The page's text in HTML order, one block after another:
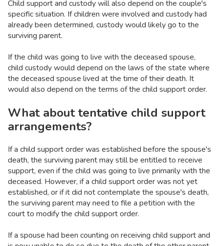
Child support and custody will also depend on the couple's
specific situation. If children were involved and custody had
already been determined, custody would likely go to the
surviving parent.
If the child was going to live with the deceased spouse,
child custody would depend on the laws of the state where
the deceased spouse lived at the time of their death. It
would also depend on the terms of the child support order.
What about tentative child support
arrangements?
If a child support order was established before the spouse's
death, the surviving parent may still be entitled to receive
support, even if the child was going to live primarily with the
deceased. However, if a child support order was not yet
established, or if it did not contemplate the spouse's death,
the surviving parent may need to file a petition with the
court to modify the child support order.
If a spouse had been counting on receiving child support and